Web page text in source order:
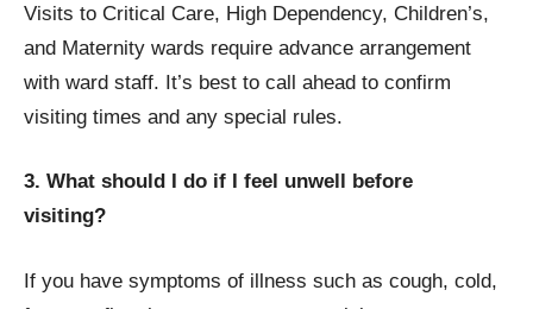
Visits to Critical Care, High Dependency, Children’s,
and Maternity wards require advance arrangement
with ward staff. It’s best to call ahead to confirm
visiting times and any special rules.
3. What should I do if I feel unwell before
visiting?
If you have symptoms of illness such as cough, cold,